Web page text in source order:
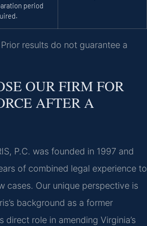
period
results do not guarantee a
OUR FIRM FOR
AFTER A
P.C. was founded in 1997 and
of combined legal experience to
cases. Our unique perspective is
background as a former
direct role in amending Virginia’s